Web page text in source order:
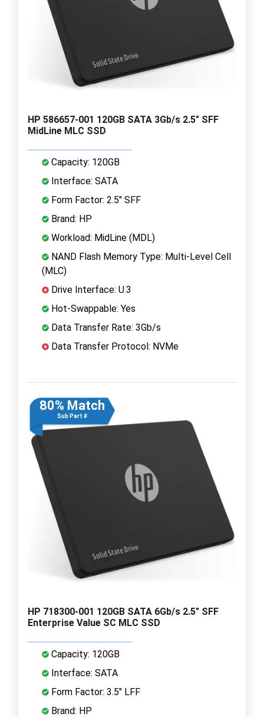
HP 586657-001 120GB SATA 3Gb/s 2.5" SFF
MidLine MLC SSD
Capacity: 120GB
Interface: SATA
Form Factor: 2.5" SFF
Brand: HP
Workload: MidLine (MDL)
NAND Flash Memory Type: Multi-Level Cell
(MLC)
Drive Interface: U.3
Hot-Swappable: Yes
Data Transfer Rate: 3Gb/s
Data Transfer Protocol: NVMe
80% Match
Sub Part #
HP 718300-001 120GB SATA 6Gb/s 2.5" SFF
Enterprise Value SC MLC SSD
Capacity: 120GB
Interface: SATA
Form Factor: 3.5" LFF
Brand: HP